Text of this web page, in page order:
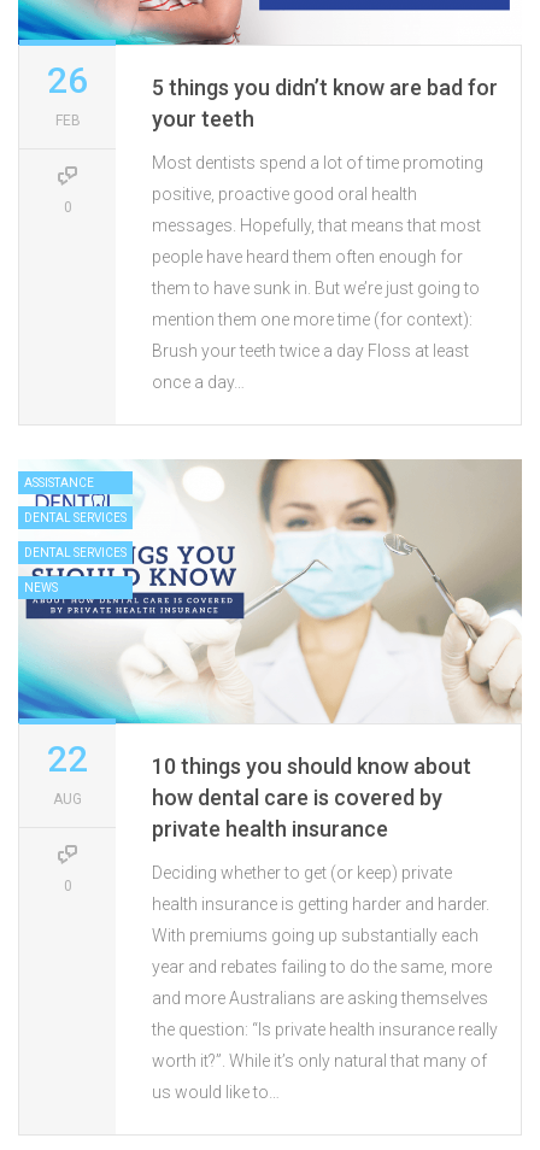
26
FEB
0
5 things you didn’t know are bad for
your teeth
Most dentists spend a lot of time promoting
positive, proactive good oral health
messages. Hopefully, that means that most
people have heard them often enough for
them to have sunk in. But we’re just going to
mention them one more time (for context):
Brush your teeth twice a day Floss at least
once a day…
ASSISTANCE
DENTAL SERVICES
DENTAL SERVICES
NEWS
22
AUG
0
10 things you should know about
how dental care is covered by
private health insurance
Deciding whether to get (or keep) private
health insurance is getting harder and harder.
With premiums going up substantially each
year and rebates failing to do the same, more
and more Australians are asking themselves
the question: “Is private health insurance really
worth it?”. While it’s only natural that many of
us would like to…